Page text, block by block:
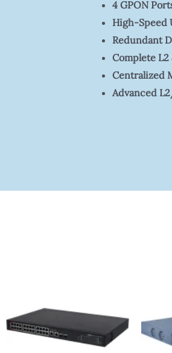
4 GPON
High-Speed
Redundant
Complete
Centralized
Advanced